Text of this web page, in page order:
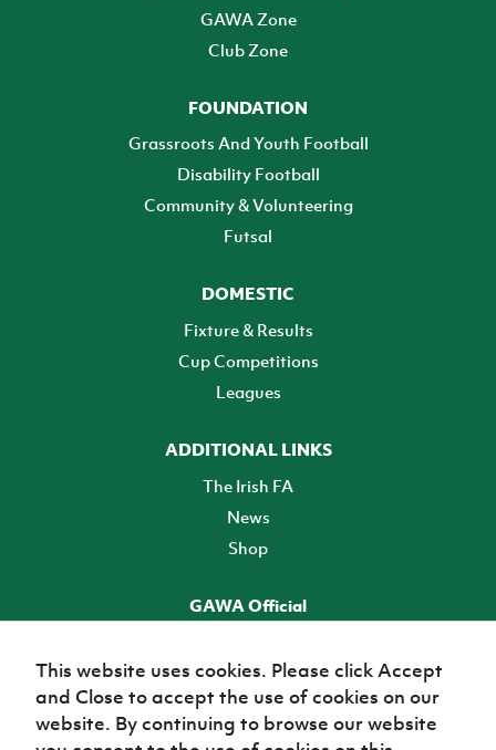
GAWA Zone
Club Zone
FOUNDATION
Grassroots And Youth Football
Disability Football
Community & Volunteering
Futsal
DOMESTIC
Fixture & Results
Cup Competitions
Leagues
ADDITIONAL LINKS
The Irish FA
News
Shop
GAWA Official
TICKETS
This website uses cookies. Please click Accept
and Close to accept the use of cookies on our
website. By continuing to browse our website